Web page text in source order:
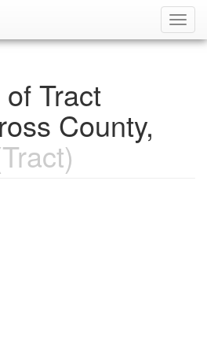
Tract
County,